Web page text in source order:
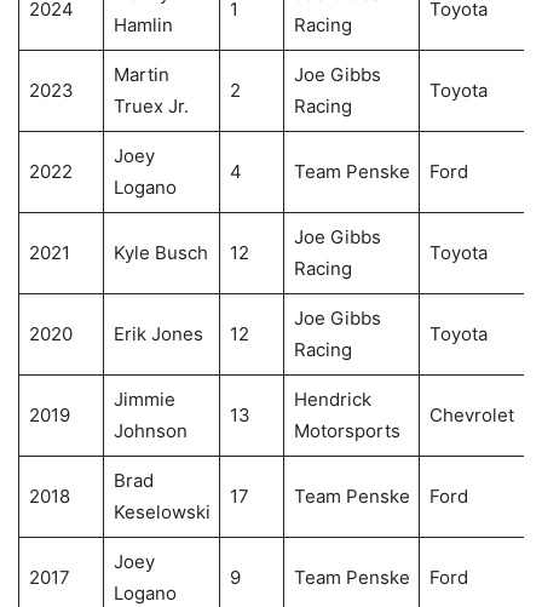
2024
Hamlin
1
Racing
Toyota
2023
Martin
Truex Jr.
2
Joe Gibbs
Racing
Toyota
2022
Joey
Logano
4 Team Penske Ford
2021 Kyle Busch 12
Joe Gibbs
Racing
Toyota
2020 Erik Jones 12
Joe Gibbs
Racing
Toyota
2019
Jimmie
Johnson
13
Hendrick
Motorsports
Chevrolet
2018
Brad
Keselowski
17 Team Penske Ford
2017
Joey
Logano
9 Team Penske Ford